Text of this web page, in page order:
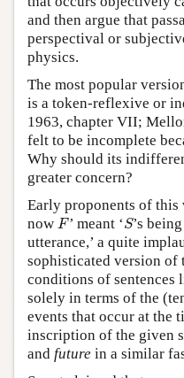
and then argue that
perspectival or
physics.
The most popular
is a token-reflexive or
1963, chapter VII;
felt to be incomplete
Why should its
greater concern?
Early proponents of this
now F
F’ meant ‘S
S’s
utterance,’ a quite
sophisticated version of
conditions of sentences
solely in terms of the
events that occur at the
inscription of the given
and future in a similar